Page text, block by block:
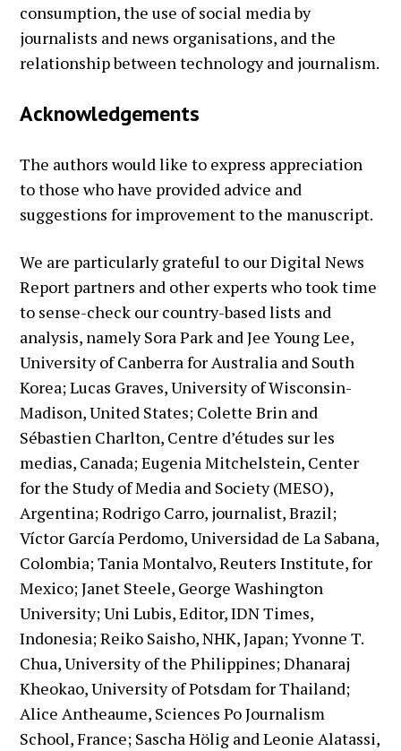
consumption, the use of social media by
journalists and news organisations, and the
relationship between technology and journalism.
Acknowledgements
The authors would like to express appreciation
to those who have provided advice and
suggestions for improvement to the manuscript.
We are particularly grateful to our Digital News
Report partners and other experts who took time
to sense-check our country-based lists and
analysis, namely Sora Park and Jee Young Lee,
University of Canberra for Australia and South
Korea; Lucas Graves, University of Wisconsin-
Madison, United States; Colette Brin and
Sébastien Charlton, Centre d’études sur les
medias, Canada; Eugenia Mitchelstein, Center
for the Study of Media and Society (MESO),
Argentina; Rodrigo Carro, journalist, Brazil;
Víctor García Perdomo, Universidad de La Sabana,
Colombia; Tania Montalvo, Reuters Institute, for
Mexico; Janet Steele, George Washington
University; Uni Lubis, Editor, IDN Times,
Indonesia; Reiko Saisho, NHK, Japan; Yvonne T.
Chua, University of the Philippines; Dhanaraj
Kheokao, University of Potsdam for Thailand;
Alice Antheaume, Sciences Po Journalism
School, France; Sascha Hölig and Leonie Alatassi,